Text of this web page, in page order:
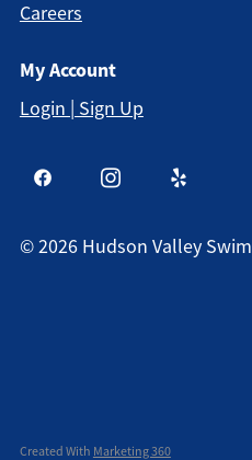
Careers
My Account
Login | Sign Up
©2026 Hudson Valley Swim
Created With Marketing 360